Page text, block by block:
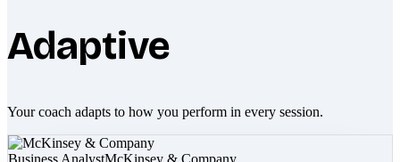
Adaptive
Your coach adapts to how you perform in every session.
Business AnalystMcKinsey & Company